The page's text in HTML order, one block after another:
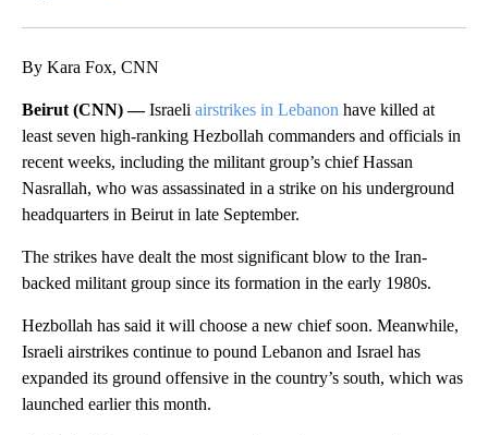
By Kara Fox, CNN
Beirut (CNN) —Israeli airstrikes in Lebanon have killed at
least seven high-ranking Hezbollah commanders and officials in
recent weeks, including the militant group’s chief Hassan
Nasrallah, who was assassinated in a strike on his underground
headquarters in Beirut in late September.
The strikes have dealt the most significant blow to the Iran-
backed militant group since its formation in the early 1980s.
Hezbollah has said it will choose a new chief soon. Meanwhile,
Israeli airstrikes continue to pound Lebanon and Israel has
expanded its ground offensive in the country’s south, which was
launched earlier this month.